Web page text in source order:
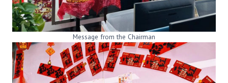
Message from the Chairman